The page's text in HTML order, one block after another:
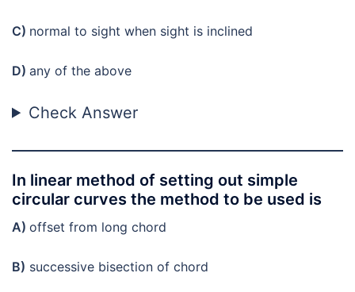
C) normal to sight when sight is inclined
D) any of the above
Check Answer
In linear method of setting out simple
circular curves the method to be used is
A) offset from long chord
B) successive bisection of chord